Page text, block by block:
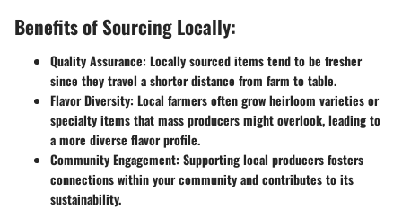
Benefits of Sourcing Locally:
Quality Assurance: Locally sourced items tend to be fresher
since they travel a shorter distance from farm to table.
Flavor Diversity: Local farmers often grow heirloom varieties or
specialty items that mass producers might overlook, leading to
a more diverse flavor profile.
Community Engagement: Supporting local producers fosters
connections within your community and contributes to its
sustainability.